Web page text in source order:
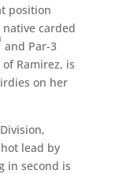
position
carded
and Par-3
Ramirez, is
on her
lead by
in second is